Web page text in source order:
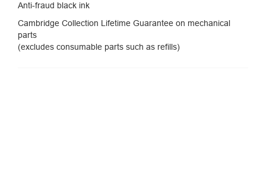
Anti-fraud black ink
Cambridge Collection Lifetime Guarantee on mechanical
parts
(excludes consumable parts such as refills)